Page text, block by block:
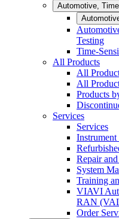
Automotive,
Testing
Time-
All Products
All
All
Products
Services
Services
Instrument
Repair
System
Training
VIAVI
RAN
Order